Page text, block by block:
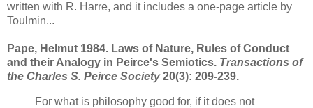
written with R. Harre, and it includes a one-page article by
Toulmin...
Pape, Helmut 1984. Laws of Nature, Rules of Conduct
and their Analogy in Peirce's Semiotics. Transactions of
the Charles S. Peirce Society20(3): 209-239.
For what is philosophy good for, if it does not